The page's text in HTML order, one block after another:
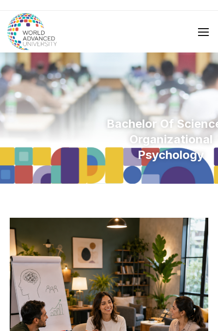
Bachelor Of
Organizational
Psychology